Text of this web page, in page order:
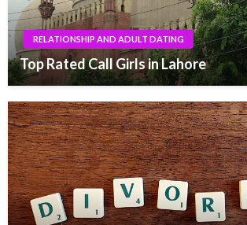
RELATIONSHIP AND ADULT DATING
Top Rated Call Girls in Lahore